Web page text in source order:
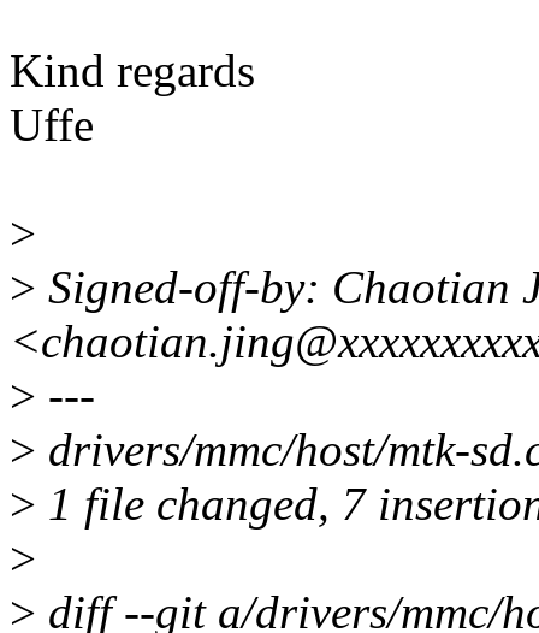
Kind regards
Uffe
>
> Signed-off-by: Chaotian
> ---
> drivers/mmc/host/mtk-
> 1 file changed, 7
>
> diff --git a/drivers/mmc/